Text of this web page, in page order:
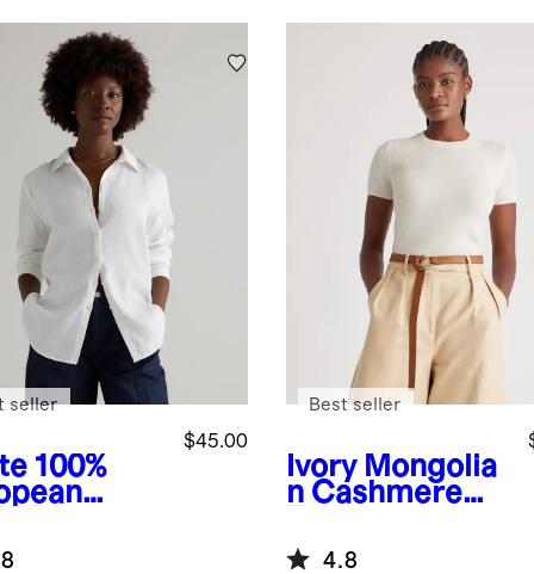
100%
Shirt
$45.00
seller
Ivory Mongolia
n Cashmere
Best seller
4.8